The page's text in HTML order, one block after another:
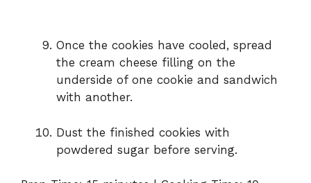
Once the cookies have cooled, spread
the cream cheese filling on the
underside of one cookie and sandwich
with another.
Dust the finished cookies with
powdered sugar before serving.